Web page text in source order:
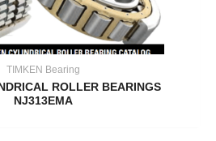
TIMKEN Bearing
ROLLER BEARINGS
NJ313EMA